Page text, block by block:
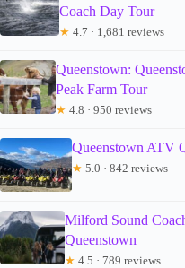
Coach Day Tour
★ 4.7 · 1,681 reviews
Queenstown:
Peak Farm Tour
★ 4.8 · 950 reviews
Queenstown ATV
★ 5.0 · 842 reviews
Milford Sound
Queenstown
★ 4.5 · 789 reviews